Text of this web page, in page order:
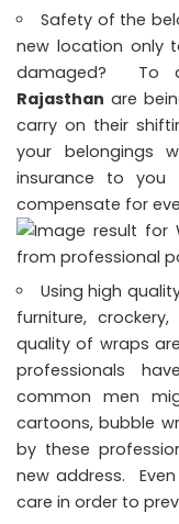
Safety of the
new location only
damaged? To
Rajasthan are
carry on their
your belongings
insurance to
compensate for
Using high
furniture,
quality of wraps
professionals
common men
cartoons, bubble
by these
new address.
care in order to